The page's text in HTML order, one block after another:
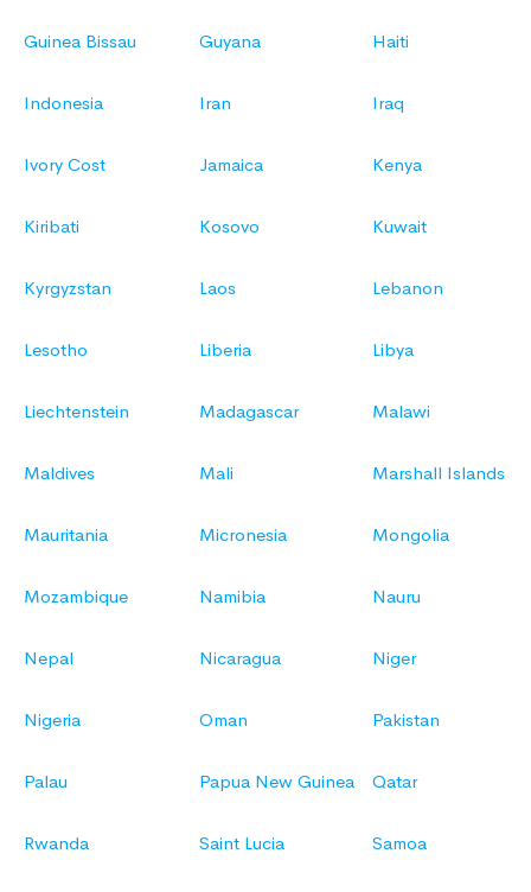
Guinea Bissau Guyana Haiti
Indonesia Iran Iraq
Ivory Cost Jamaica Kenya
Kiribati Kosovo Kuwait
Kyrgyzstan Laos Lebanon
Lesotho Liberia Libya
Liechtenstein Madagascar Malawi
Maldives Mali Marshall Islands
Mauritania Micronesia Mongolia
Mozambique Namibia Nauru
Nepal Nicaragua Niger
Nigeria Oman Pakistan
Palau Papua New Guinea Qatar
Rwanda Saint Lucia Samoa